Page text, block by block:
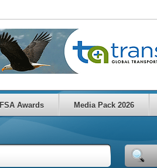
FSA Awards Media Pack 2026